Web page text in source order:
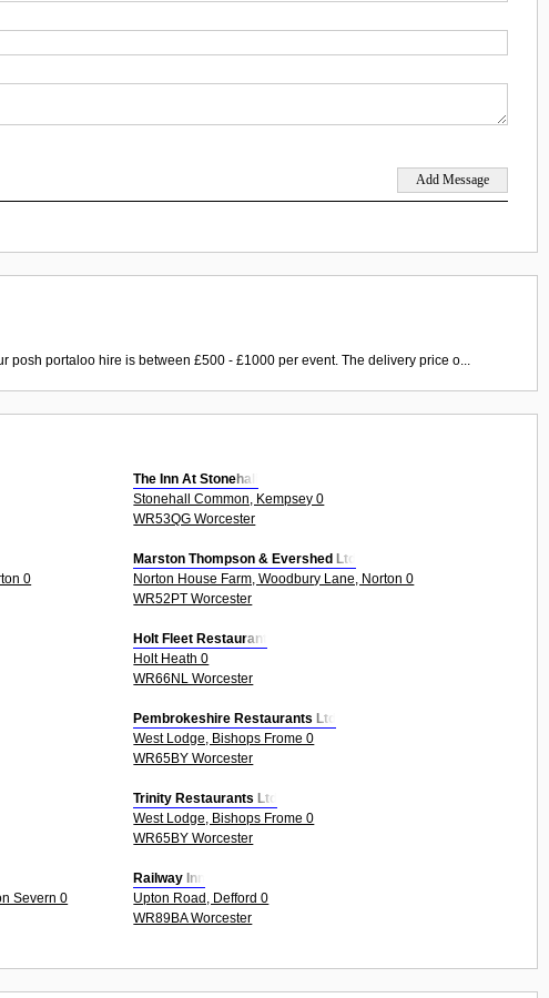
posh portaloo hire is between £500 - £1000 per event. The delivery price o...
The Inn At Stonehall
Stonehall Common, Kempsey 0
WR53QG Worcester
0
Marston Thompson & Evershed Ltd
Norton House Farm, Woodbury Lane, Norton 0
WR52PT Worcester
Holt Fleet Restaurant
Holt Heath 0
WR66NL Worcester
Pembrokeshire Restaurants Ltd
West Lodge, Bishops Frome 0
WR65BY Worcester
Trinity Restaurants Ltd
West Lodge, Bishops Frome 0
WR65BY Worcester
Severn 0
Railway Inn
Upton Road, Defford 0
WR89BA Worcester